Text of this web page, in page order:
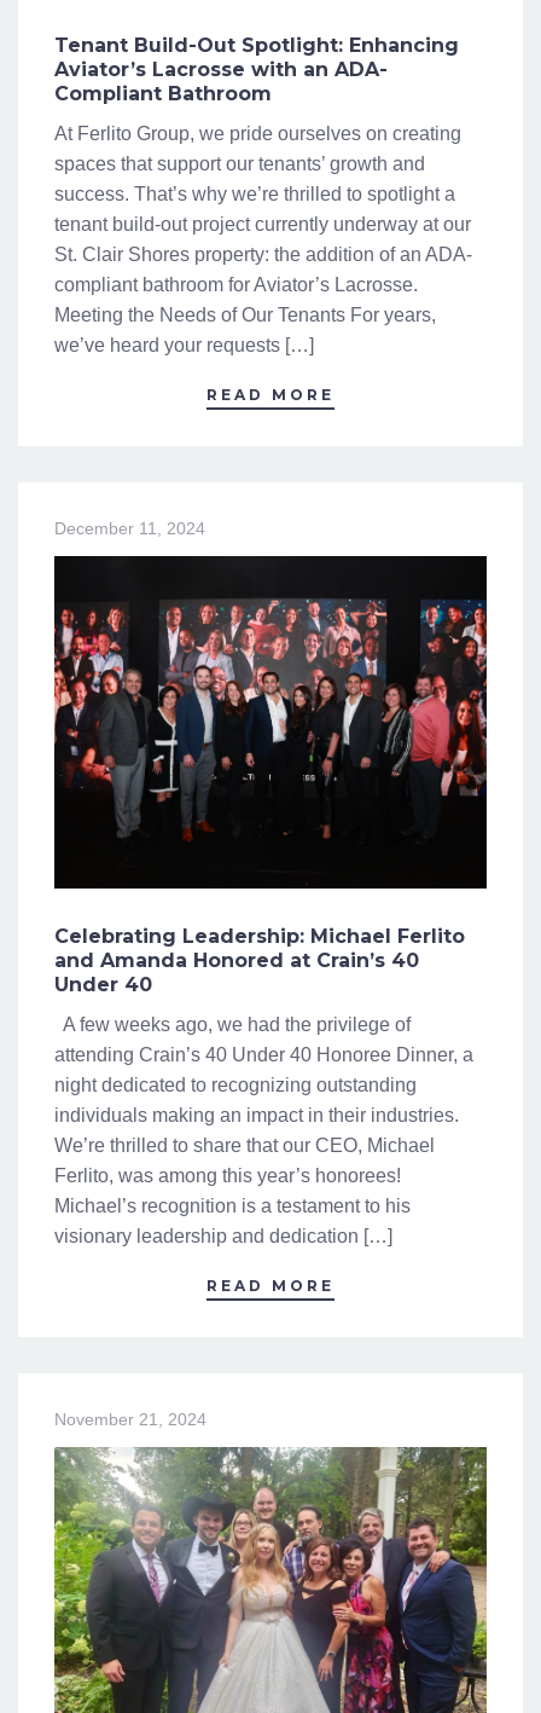
Tenant Build-Out Spotlight: Enhancing
Aviator’s Lacrosse with an ADA-
Compliant Bathroom
At Ferlito Group, we pride ourselves on creating
spaces that support our tenants’ growth and
success. That’s why we’re thrilled to spotlight a
tenant build-out project currently underway at our
St. Clair Shores property: the addition of an ADA-
compliant bathroom for Aviator’s Lacrosse.
Meeting the Needs of Our Tenants For years,
we’ve heard your requests […]
READ MORE
December 11, 2024
Celebrating Leadership: Michael Ferlito
and Amanda Honored at Crain’s 40
Under 40
A few weeks ago, we had the privilege of
attending Crain’s 40 Under 40 Honoree Dinner, a
night dedicated to recognizing outstanding
individuals making an impact in their industries.
We’re thrilled to share that our CEO, Michael
Ferlito, was among this year’s honorees!
Michael’s recognition is a testament to his
visionary leadership and dedication […]
READ MORE
November 21, 2024